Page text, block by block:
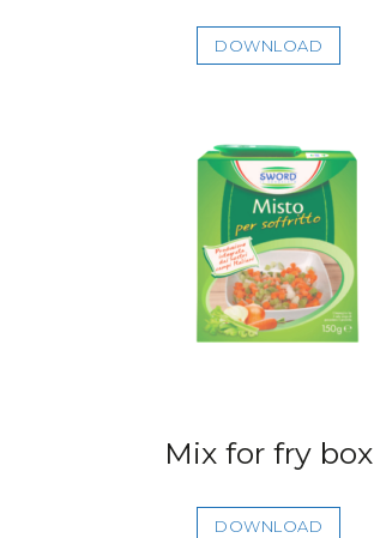
DOWNLOAD
Mix for fry box
DOWNLOAD